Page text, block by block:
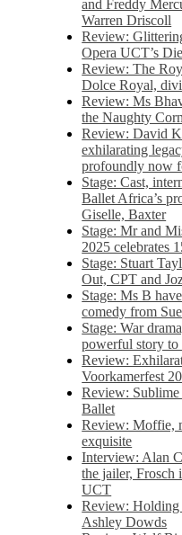
and Freddy
Warren Driscoll
Review:
Opera UCT’s
Review: The
Dolce Royal,
Review: Ms
the Naughty
Review: David
exhilarating
profoundly now
Stage: Cast,
Ballet Africa’s
Giselle, Baxter
Stage: Mr and
2025 celebrates
Stage: Stuart
Out, CPT and
Stage: Ms B
comedy from
Stage: War
powerful story to
Review:
Voorkamerfest
Review:
Ballet
Review: Moffie,
exquisite
Interview: Alan
the jailer, Frosch
UCT
Review: Holding
Ashley Dowds